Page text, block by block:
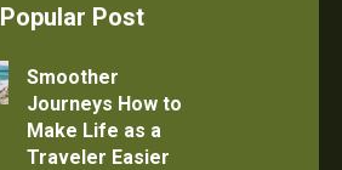
Popular Post
Smoother
Journeys How to
Make Life as a
Traveler Easier